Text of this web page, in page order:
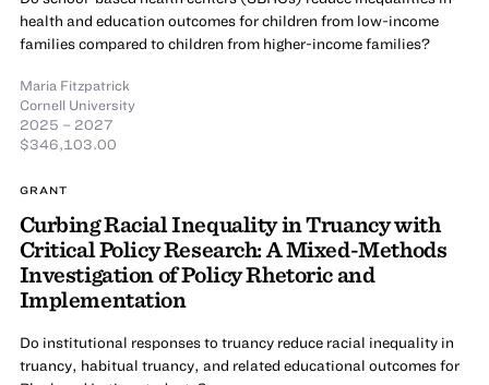
health and education outcomes for children from low-income
families compared to children from higher-income families?
Maria Fitzpatrick
Cornell University
2025 – 2027
$346,103.00
GRANT
Curbing Racial Inequality in Truancy with
Critical Policy Research: A Mixed-Methods
Investigation of Policy Rhetoric and
Implementation
Do institutional responses to truancy reduce racial inequality in
truancy, habitual truancy, and related educational outcomes for